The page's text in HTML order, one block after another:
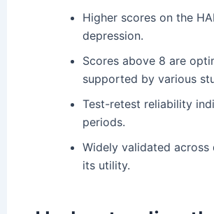
Higher scores on the
depression.
Scores above 8 are
supported by various
Test-retest reliability
periods.
Widely validated
its utility.